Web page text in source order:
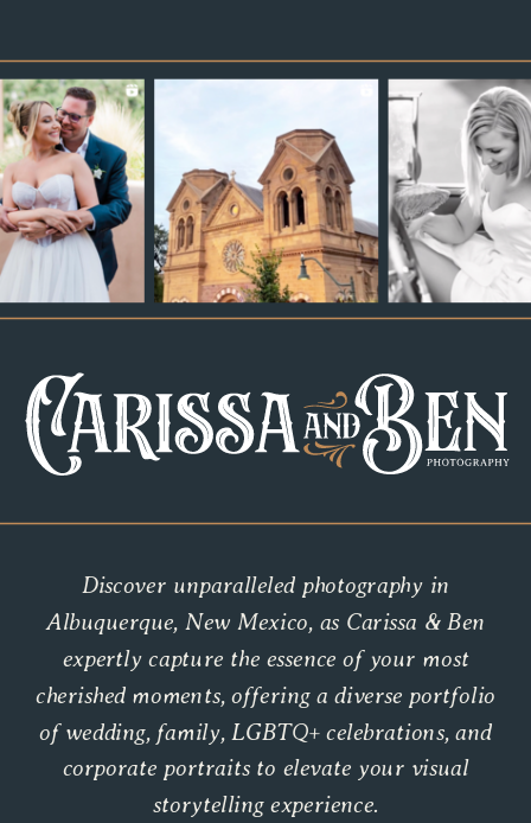
Discover unparalleled photography in
Albuquerque, New Mexico, as Carissa & Ben
expertly capture the essence of your most
cherished moments, offering a diverse portfolio
of wedding, family, LGBTQ+ celebrations, and
corporate portraits to elevate your visual
storytelling experience.